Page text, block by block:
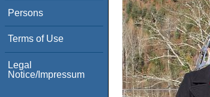
Persons
Terms of Use
Legal
Notice/Impressum